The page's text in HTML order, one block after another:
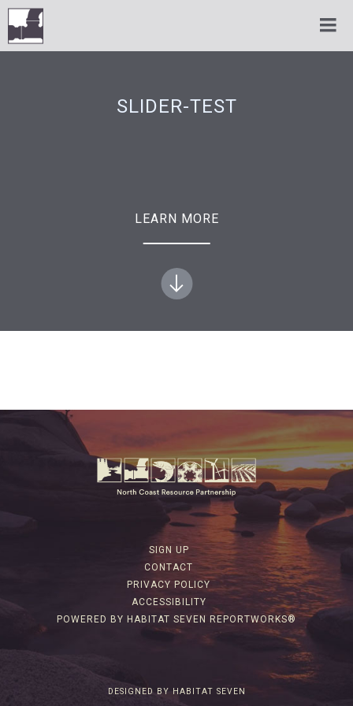
SLIDER-TEST
LEARN MORE
SIGN UP
CONTACT
PRIVACY POLICY
ACCESSIBILITY
POWERED BY HABITAT SEVEN REPORTWORKS®
DESIGNED BY HABITAT SEVEN